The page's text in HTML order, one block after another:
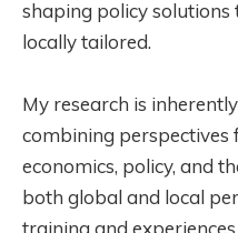
shaping policy
locally tailored.
My research is
combining perspectives
economics, policy, and
both global and local
training and